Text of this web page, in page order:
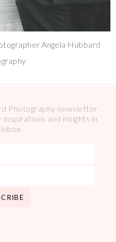
Angela Hubbard
Photography newsletter
and insights in